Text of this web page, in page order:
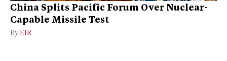
China Splits Pacific Forum Over Nuclear-
Capable Missile Test
By EIR